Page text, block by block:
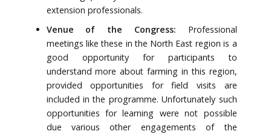
extension professionals.
Venue of the Congress: Professional
meetings like these in the North East region is a
good opportunity for participants to
understand more about farming in this region,
provided opportunities for field visits are
included in the programme. Unfortunately such
opportunities for learning were not possible
due various other engagements of the